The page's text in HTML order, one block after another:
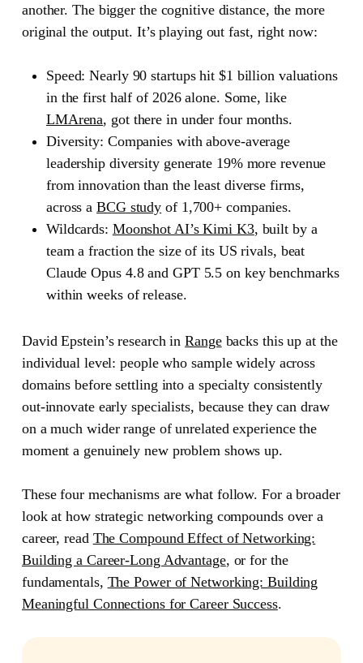
another. The bigger the cognitive distance, the more
original the output. It’s playing out fast, right now:
Speed: Nearly 90 startups hit $1 billion valuations
in the first half of 2026 alone. Some, like
LMArena, got there in under four months.
Diversity: Companies with above-average
leadership diversity generate 19% more revenue
from innovation than the least diverse firms,
across aBCG study of 1,700+ companies.
Wildcards: Moonshot AI’s Kimi K3, built by a
team a fraction the size of its US rivals, beat
Claude Opus 4.8 and GPT 5.5 on key benchmarks
within weeks of release.
David Epstein’s research inRangebacks this up at the
individual level: people who sample widely across
domains before settling into a specialty consistently
out-innovate early specialists, because they can draw
on a much wider range of unrelated experience the
moment a genuinely new problem shows up.
These four mechanisms are what follow. For a broader
look at how strategic networking compounds over a
career, read The Compound Effect of Networking:
Building a Career-Long Advantage, or for the
fundamentals, The Power of Networking: Building
Meaningful Connections for Career Success.